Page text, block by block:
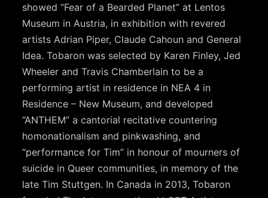
showed “Fear of a Bearded Planet” at Lentos
Museum in Austria, in exhibition with revered
artists Adrian Piper, Claude Cahoun and General
Idea. Tobaron was selected by Karen Finley, Jed
Wheeler and Travis Chamberlain to be a
performing artist in residence in NEA 4 in
Residence – New Museum, and developed
“ANTHEM” a cantorial recitative countering
homonationalism and pinkwashing, and
“performance for Tim” in honour of mourners of
suicide in Queer communities, in memory of the
late Tim Stuttgen. In Canada in 2013, Tobaron